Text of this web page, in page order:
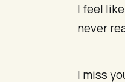
I feel
never
I miss